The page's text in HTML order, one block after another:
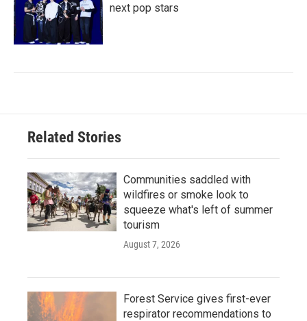
next pop stars
Related Stories
Communities saddled with
wildfires or smoke look to
squeeze what's left of summer
tourism
August 7, 2026
Forest Service gives first-ever
respirator recommendations to